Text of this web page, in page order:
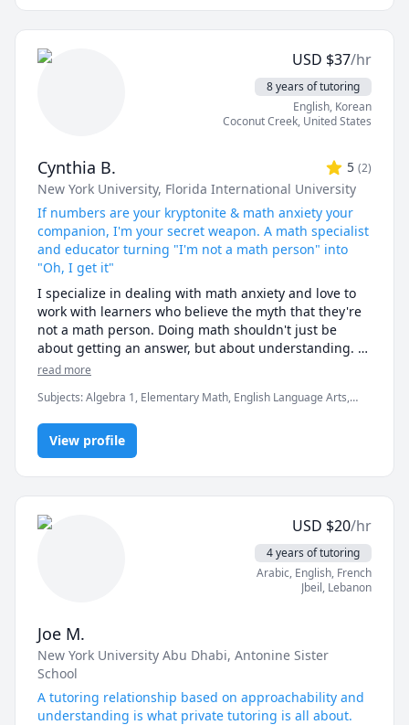
During my High School career, I tutored elementary
and Intermediate school students in both Math and
Science. This ranged from elementary math and
science, all the way to basic Earth Science and
Algebra 1. I also tutored my fellow high school
listed in my profile below. With my tutee, I try to make
sure they get to see the beauty and art behind math,
which often gets lost within the classroom. I also try
to make sure I provide a judgment-free zone, where
tutees can feel like they ask any question without
feeling dumb or stupid. I will also make sure I try to
make sure I get them to understand as much as
possible about the material during our time together.
Lastly, I will do whatever in my power I can to make
sure we just have fun with math!
I look forward to tutoring with you soon! :)
USD $37/hr
8 years of tutoring
English, Korean
Coconut Creek, United States
Cynthia B. 5 (2)
New York University, Florida International University
If numbers are your kryptonite & math anxiety your
companion, I'm your secret weapon. A math specialist
and educator turning "I'm not a math person" into
"Oh, I get it"
I specialize in dealing with math anxiety and love to
work with learners who believe the myth that they're
not a math person. Doing math shouldn't just be
about getting an answer, but about understanding. I
teach and tutor for the "Ah-ha" moment. You may not
but change that to you haven't understood it YET!
My sessions are tailored to your needs whether it's
homework help or studying for an exam or
assessment. I will help you deepen your
understanding so that you are confidant and
successful.
Lessons are for elementary or foundational math and
read more
Subjects:Algebra 1, Elementary Math, English Language Arts,
Numeracy and Literacy, Pre-Algebra, Public Speaking, Study Skills,
TABE, elementary math, grammar
View profile
USD $20/hr
4 years of tutoring
Arabic, English, French
Jbeil, Lebanon
Joe M.
New York University Abu Dhabi, Antonine Sister
School
A tutoring relationship based on approachability and
understanding is what private tutoring is all about.